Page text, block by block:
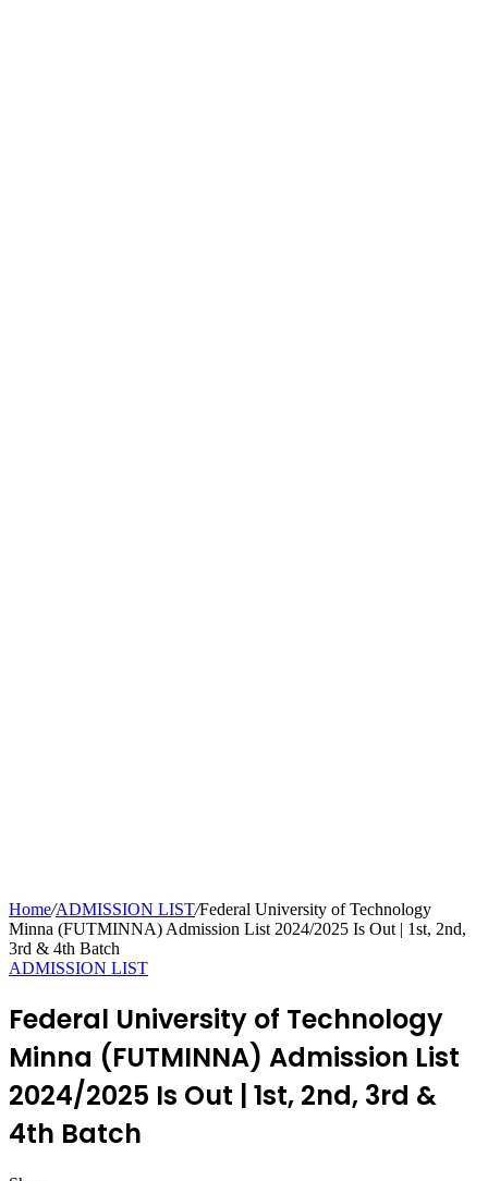
Home/ADMISSION LIST/Federal University of Technology
Minna (FUTMINNA) Admission List 2024/2025 Is Out | 1st, 2nd,
3rd & 4th Batch
ADMISSION LIST
Federal University of Technology
Minna (FUTMINNA) Admission List
2024/2025 Is Out | 1st, 2nd, 3rd &
4th Batch